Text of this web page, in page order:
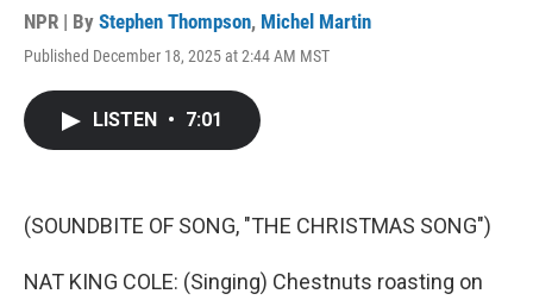
NPR | By Stephen Thompson, Michel Martin
Published December 18, 2025 at 2:44 AM MST
LISTEN • 7:01
(SOUNDBITE OF SONG, "THE CHRISTMAS SONG")
NAT KING COLE: (Singing) Chestnuts roasting on